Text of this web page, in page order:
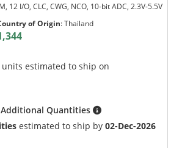
12 I/O, CLC, CWG, NCO, 10-bit ADC, 2.3V-5.5V
of Origin:Thailand
estimated to ship on
Additional Quantities
estimated to ship by02-Dec-2026